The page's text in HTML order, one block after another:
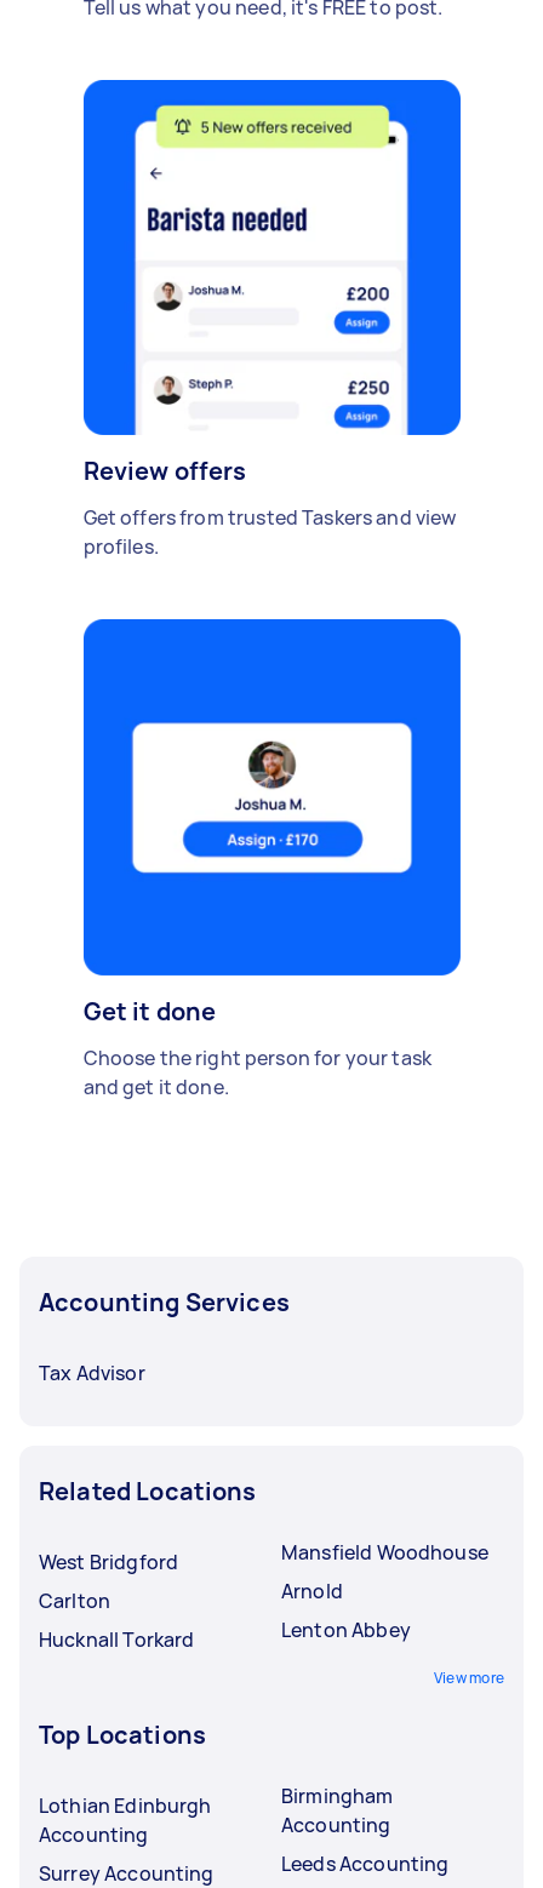
Tell us what you need, it's FREE to post.
Review offers
Get offers from trusted Taskers and view
profiles.
Get it done
Choose the right person for your task
and get it done.
Accounting Services
Tax Advisor
Related Locations
West Bridgford
Carlton
Hucknall Torkard
Mansfield Woodhouse
Arnold
Lenton Abbey
View more
Top Locations
Lothian Edinburgh
Accounting
Surrey Accounting
Birmingham
Accounting
Leeds Accounting